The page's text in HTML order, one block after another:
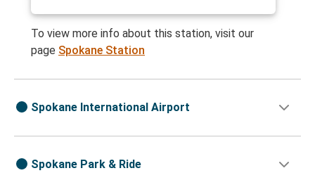
To view more info about this station, visit our
page Spokane Station
Spokane International Airport
Spokane Park & Ride